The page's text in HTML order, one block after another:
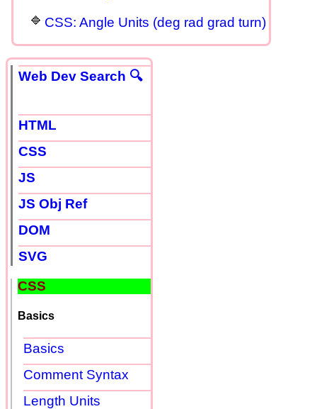
CSS: Angle Units (deg rad grad turn)
Web Dev Search 🔍
HTML
CSS
JS
JS Obj Ref
DOM
SVG
CSS
Basics
Basics
Comment Syntax
Length Units